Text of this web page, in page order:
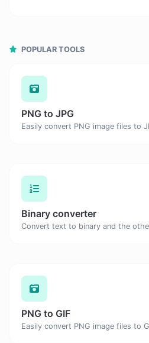
POPULAR TOOLS
PNG to JPG
Easily convert PNG image files to
Binary converter
Convert text to binary and the
PNG to GIF
Easily convert PNG image files to